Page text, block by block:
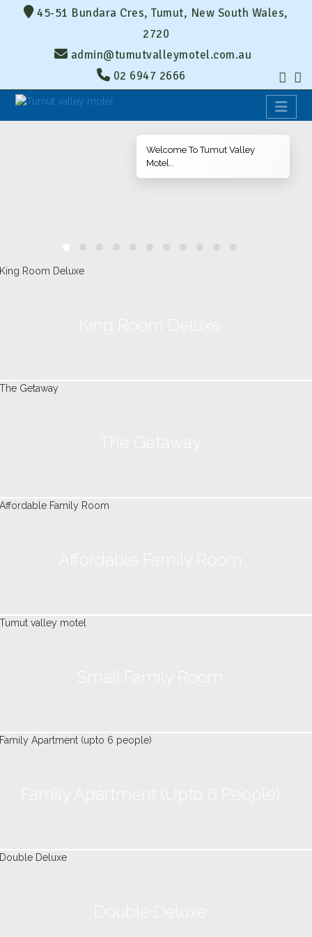
45-51 Bundara Cres, Tumut, New South Wales,
2720
admin@tumutvalleymotel.com.au
02 6947 2666
Welcome To Tumut Valley
Motel..